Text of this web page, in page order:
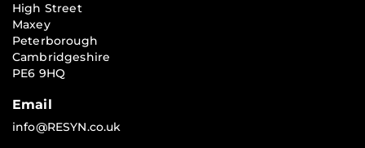
High Street
Maxey
Peterborough
Cambridgeshire
PE6 9HQ
Email
info@RESYN.co.uk